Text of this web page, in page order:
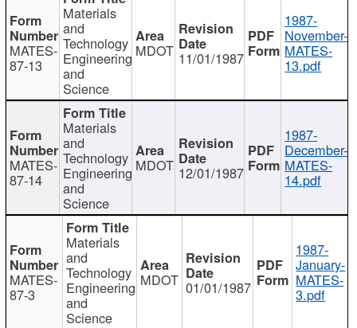
MATES-
87-13
Materials
and
Technology
Engineering
and
Science
MDOT 11/01/1987
1987-
November-
MATES-
13.pdf
MATES-
87-14
Materials
and
Technology
Engineering
and
Science
MDOT 12/01/1987
1987-
December-
MATES-
14.pdf
MATES-
87-3
Materials
and
Technology
Engineering
and
Science
MDOT 01/01/1987
1987-
January-
MATES-
3.pdf